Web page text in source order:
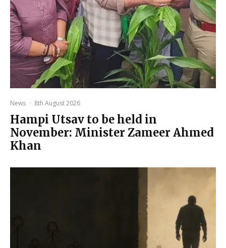
News · 8th August 2026
Hampi Utsav to be held in
November: Minister Zameer Ahmed
Khan